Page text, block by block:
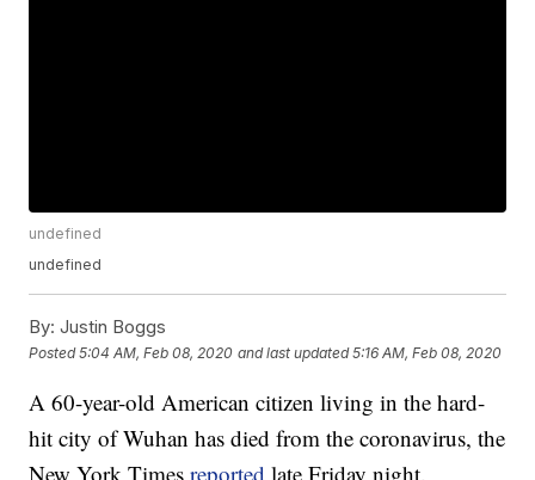
undefined
undefined
By: Justin Boggs
Posted5:04 AM, Feb 08, 2020 and last updated 5:16 AM, Feb 08, 2020
A 60-year-old American citizen living in the hard-
hit city of Wuhan has died from the coronavirus, the
New York Timesreported late Friday night.